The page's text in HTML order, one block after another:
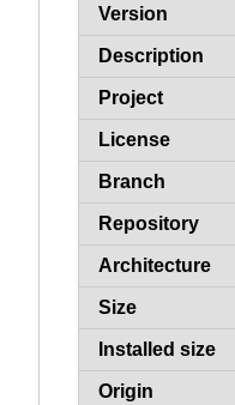
Version
Description
Project
License
Branch
Repository
Architecture
Size
Installed size
Origin